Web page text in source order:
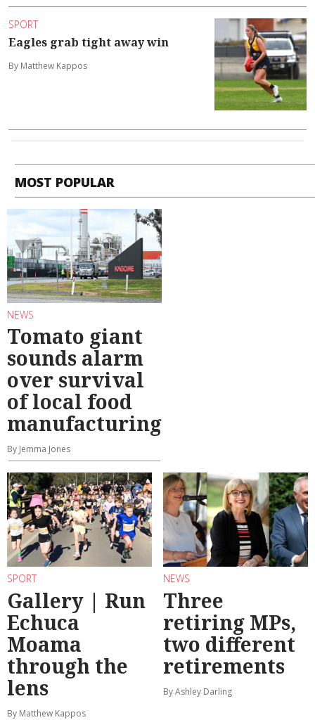
SPORT
Eagles grab tight away win
By Matthew Kappos
MOST POPULAR
NEWS
Tomato giant
sounds alarm
over survival
of local food
manufacturing
By Jemma Jones
SPORT
Gallery | Run
Echuca
Moama
through the
lens
By Matthew Kappos
NEWS
Three
retiring MPs,
two different
retirements
By Ashley Darling